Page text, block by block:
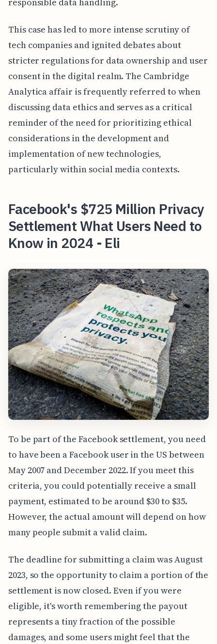
This case has led to more intense scrutiny of
tech companies and ignited debates about
stricter regulations for data ownership and user
consent in the digital realm. The Cambridge
Analytica affair is frequently referred to when
discussing data ethics and serves as a critical
reminder of the need for prioritizing ethical
considerations in the development and
implementation of new technologies,
particularly within social media contexts.
Facebook's $725 Million Privacy
Settlement What Users Need to
Know in 2024 - Eli
To be part of the Facebook settlement, you need
to have been a Facebook user in the US between
May 2007 and December 2022. If you meet this
criteria, you could potentially receive a small
payment, estimated to be around $30 to $35.
However, the actual amount will depend on how
many people submit a valid claim.
The deadline for submitting a claim was August
2023, so the opportunity to claim a portion of the
settlement is now closed. Even if you were
eligible, it's worth remembering the payout
represents a tiny fraction of the possible
damages, and some users might feel that the